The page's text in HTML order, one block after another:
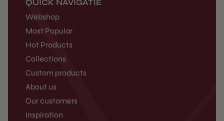
QUICK NAVIGATIE
Webshop
Most Popular
Hot Products
Collections
Custom products
About us
Our customers
Inspiration